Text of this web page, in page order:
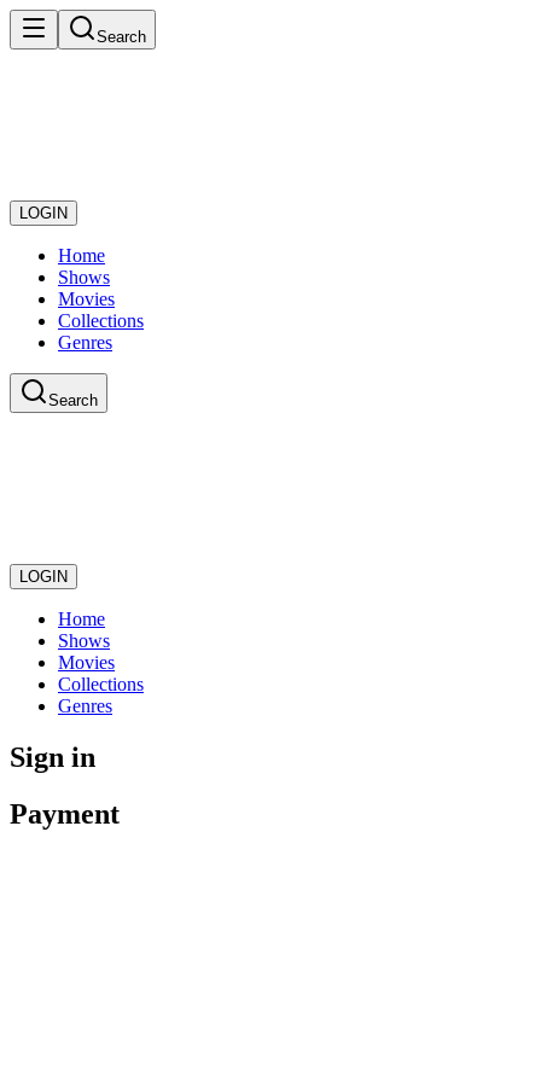
Search
LOGIN
Home
Shows
Movies
Collections
Genres
Search
LOGIN
Home
Shows
Movies
Collections
Genres
Sign in
Payment